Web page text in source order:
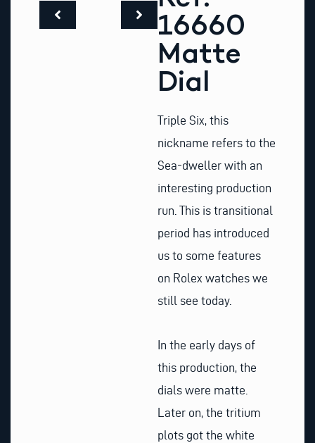
16660
Matte
Dial
Triple Six, this
nickname refers to the
Sea-dweller with an
interesting production
run. This is transitional
period has introduced
us to some features
on Rolex watches we
still see today.
In the early days of
this production, the
dials were matte.
Later on, the tritium
plots got the white